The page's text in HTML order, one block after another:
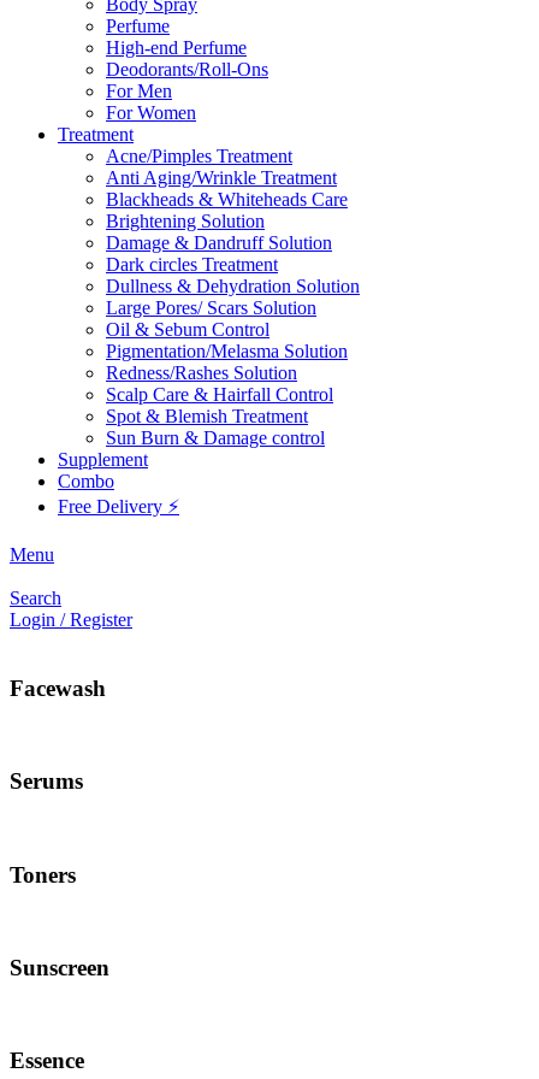
Body Spray
Perfume
High-end Perfume
Deodorants/Roll-Ons
For Men
For Women
Treatment
Acne/Pimples Treatment
Anti Aging/Wrinkle Treatment
Blackheads & Whiteheads Care
Brightening Solution
Damage & Dandruff Solution
Dark circles Treatment
Dullness & Dehydration Solution
Large Pores/ Scars Solution
Oil & Sebum Control
Pigmentation/Melasma Solution
Redness/Rashes Solution
Scalp Care & Hairfall Control
Spot & Blemish Treatment
Sun Burn & Damage control
Supplement
Combo
Free Delivery ⚡
Menu
Search
Login / Register
Facewash
Serums
Toners
Sunscreen
Essence